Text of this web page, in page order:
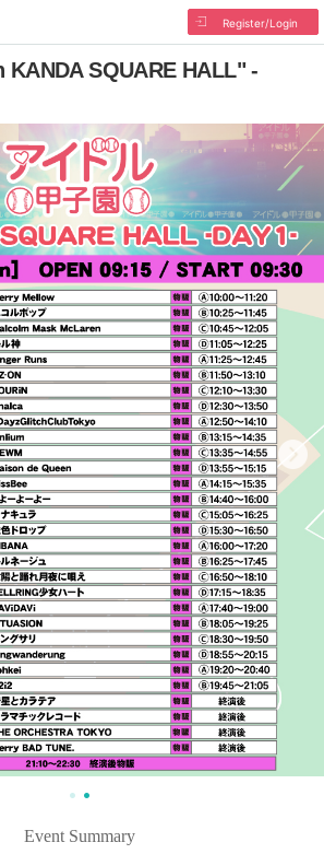
Register/Login
SQUARE HALL" -
Event Summary